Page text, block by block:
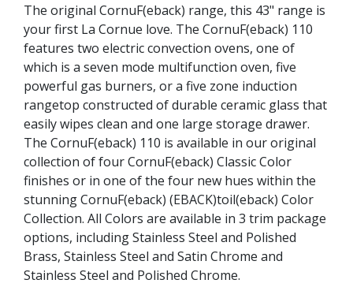
The original CornuF(eback) range, this 43" range is
your first La Cornue love. The CornuF(eback) 110
features two electric convection ovens, one of
which is a seven mode multifunction oven, five
powerful gas burners, or a five zone induction
rangetop constructed of durable ceramic glass that
easily wipes clean and one large storage drawer.
The CornuF(eback) 110 is available in our original
collection of four CornuF(eback) Classic Color
finishes or in one of the four new hues within the
stunning CornuF(eback) (EBACK)toil(eback) Color
Collection. All Colors are available in 3 trim package
options, including Stainless Steel and Polished
Brass, Stainless Steel and Satin Chrome and
Stainless Steel and Polished Chrome.